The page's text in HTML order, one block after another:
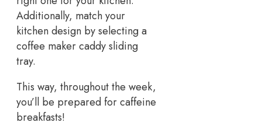
Additionally, match your
kitchen design by selecting a
coffee maker caddy sliding
tray.
This way, throughout the week,
you’ll be prepared for caffeine
breakfasts!